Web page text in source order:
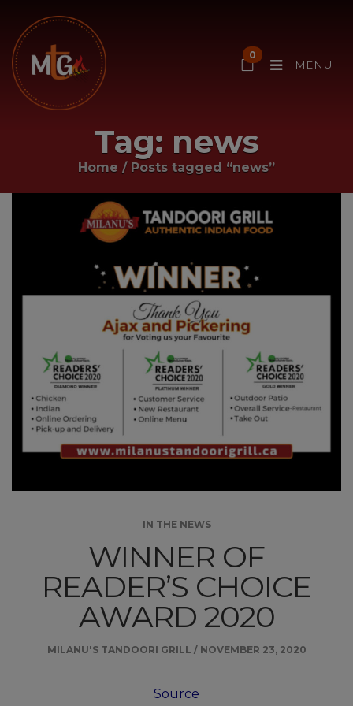
0
MENU
Tag: news
Home / Posts tagged “news”
IN THE NEWS
WINNER OF
READER’S CHOICE
AWARD 2020
MILANU'S TANDOORI GRILL / NOVEMBER 23, 2020
Source